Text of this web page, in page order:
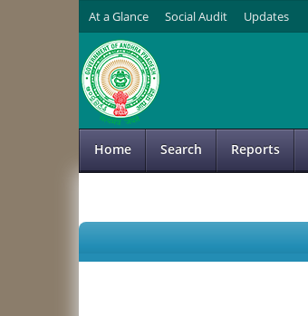
At a Glance Social Audit Updates
Home
Search Reports